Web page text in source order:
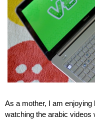
As a mother, I am enjoying
watching the arabic videos